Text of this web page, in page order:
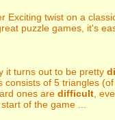
Exciting twist on a
puzzle games, it's
it turns out to be pretty
consists of 5 triangles
ones are difficult ,
of the game ...